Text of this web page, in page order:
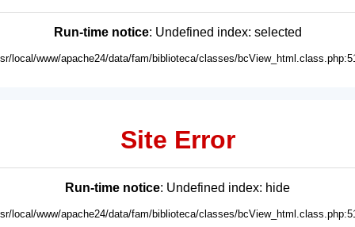
Run-time notice: Undefined index: selected
local/www/apache24/data/fam/biblioteca/classes/
Site Error
Run-time notice: Undefined index: hide
local/www/apache24/data/fam/biblioteca/classes/